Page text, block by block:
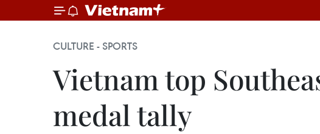
CULTURE - SPORTS
Vietnam top
medal tally